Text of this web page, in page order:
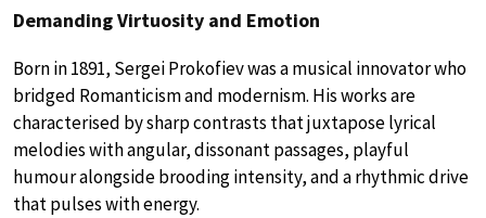
Demanding Virtuosity and Emotion
Born in 1891, Sergei Prokofiev was a musical innovator who
bridged Romanticism and modernism. His works are
characterised by sharp contrasts that juxtapose lyrical
melodies with angular, dissonant passages, playful
humour alongside brooding intensity, and a rhythmic drive
that pulses with energy.